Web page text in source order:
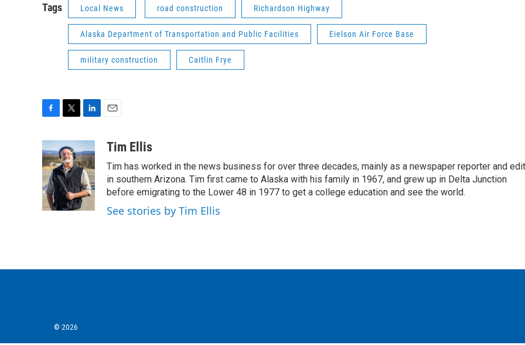
Tags Local News road construction Richardson Highway
Alaska Department of Transportation and Public Facilities Eielson Air Force Base
military construction Caitlin Frye
c
e
b
o
o
k
i
t
t
e
r
n
k
e
d
I
aTim Ellis
Tim has worked in the news business for over three decades, mainly as a newspaper reporter and
in southern Arizona. Tim first came to Alaska with his family in 1967, and grew up in Delta Junction
before emigrating to the Lower 48 in 1977 to get a college education and see the world.
See stories by Tim Ellis
© 2026